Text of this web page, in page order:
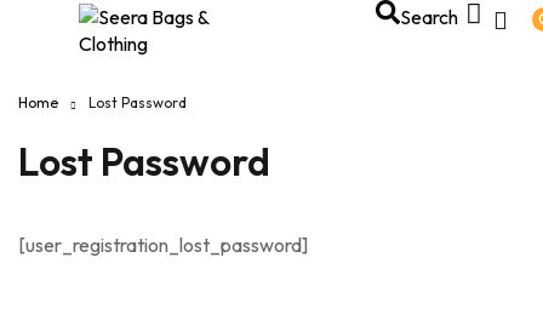
Search
Home Lost Password
Lost Password
[user_registration_lost_password]